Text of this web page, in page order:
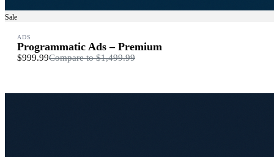
Sale
ADS
Programmatic Ads – Premium
$999.99Compare to$1,499.99